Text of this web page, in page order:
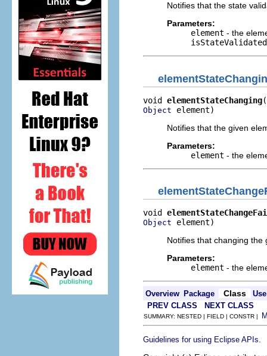
Notifies that the state
Parameters:
element - the
isStateValidated
void elementStateChanging
Object element)
Notifies that the given
Parameters:
element - the
void
Object element)
Notifies that changing the
Parameters:
element - the
Overview Package Class
Use
PREV CLASS
NEXT CLASS
SUMMARY: NESTED | FIELD | CONSTR |
Guidelines for using Eclipse APIs